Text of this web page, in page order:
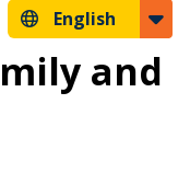
English
and